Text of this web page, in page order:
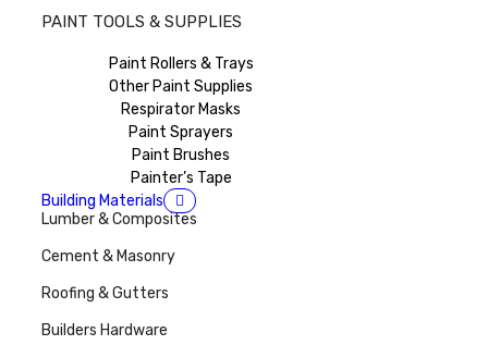
PAINT TOOLS & SUPPLIES
Paint Rollers & Trays
Other Paint Supplies
Respirator Masks
Paint Sprayers
Paint Brushes
Painter’s Tape
Building Materials
Lumber & Composites
Cement & Masonry
Roofing & Gutters
Builders Hardware